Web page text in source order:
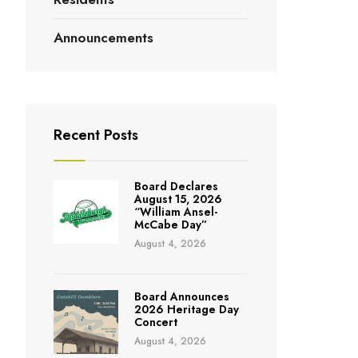
Announcements
Recent Posts
Board Declares
August 15, 2026
“William Ansel-
McCabe Day”
August 4, 2026
Board Announces
2026 Heritage Day
Concert
August 4, 2026